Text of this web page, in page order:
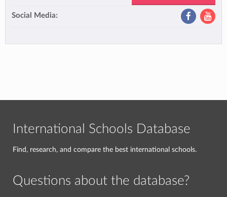
Social Media:
International Schools Database
Find, research, and compare the best international schools.
Questions about the database?